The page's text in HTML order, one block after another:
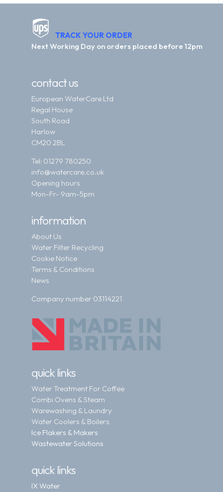
TRACK YOUR ORDER
Next Working Day on orders placed before 12pm
contact us
European WaterCare Ltd
Regal House
South Road
Harlow
CM20 2BL
Tel: 01279 780250
info@watercare.co.uk
Opening hours
Mon-Fr- 9am-5pm
information
About Us
Water Filter Recycling
Cookie Notice
Terms & Conditions
News
Company number 03114221
quick links
Water Treatment For Coffee
Combi Ovens & Steam
Warewashing & Laundry
Water Coolers & Boilers
Ice Flakers & Makers
Wastewater Solutions
quick links
IX Water